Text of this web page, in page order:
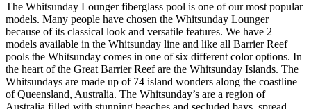
The Whitsunday Lounger fiberglass pool is one of our most popular
models. Many people have chosen the Whitsunday Lounger
because of its classical look and versatile features. We have 2
models available in the Whitsunday line and like all Barrier Reef
pools the Whitsunday comes in one of six different color options. In
the heart of the Great Barrier Reef are the Whitsunday Islands. The
Whitsundays are made up of 74 island wonders along the coastline
of Queensland, Australia. The Whitsunday’s are a region of